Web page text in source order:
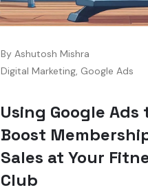
By Ashutosh Mishra
Digital Marketing, Google Ads
Using Google Ads
Boost
Sales at Your
Club